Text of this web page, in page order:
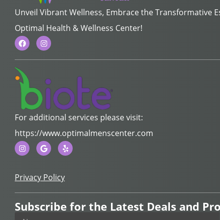
Unveil Vibrant Wellness, Embrace the Transformative
Optimal Health & Wellness Center!
For additional services please visit:
https://www.optimalmenscenter.com
Privacy Policy
Subscribe for the Latest Deals and